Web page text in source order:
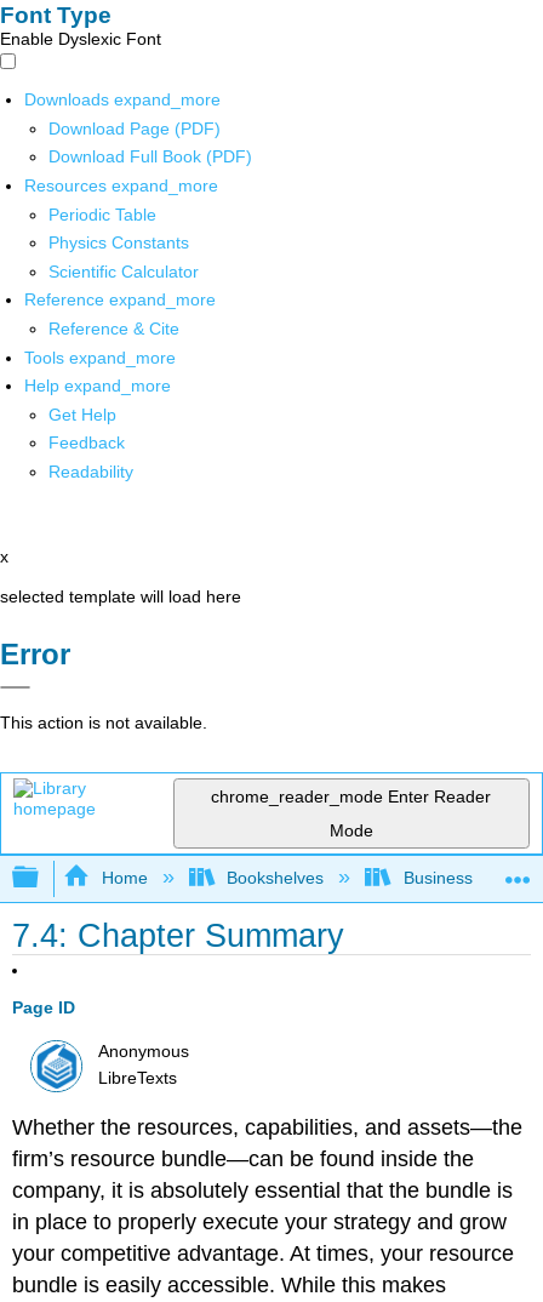
Font Type
Enable Dyslexic Font
Downloads expand_more
Download Page (PDF)
Download Full Book (PDF)
Resources expand_more
Periodic Table
Physics Constants
Scientific Calculator
Reference expand_more
Reference & Cite
Tools expand_more
Help expand_more
Get Help
Feedback
Readability
x
selected template will load here
Error
This action is not available.
chrome_reader_mode Enter Reader
Mode
Expand/collapse global hierarchy
Home Bookshelves Business
7.4: Chapter Summary
Page ID
Anonymous
LibreTexts
Whether the resources, capabilities, and assets—the
firm’s resource bundle—can be found inside the
company, it is absolutely essential that the bundle is
in place to properly execute your strategy and grow
your competitive advantage. At times, your resource
bundle is easily accessible. While this makes